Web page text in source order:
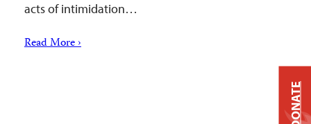
acts of intimidation…
Read More ›
DONATE